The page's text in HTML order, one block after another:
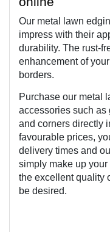
Our metal lawn
impress with their
durability. The rust-
enhancement of
borders.
Purchase our metal
accessories such as
and corners directly
favourable prices,
delivery times and
simply make up
the excellent quality
be desired.